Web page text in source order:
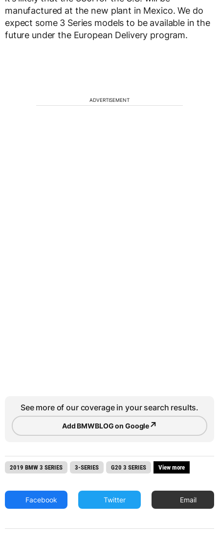
manufactured at the new plant in Mexico. We do
expect some 3 Series models to be available in the
future under the European Delivery program.
ADVERTISEMENT
See more of our coverage in your search results.
Add BMWBLOG on Google↗
2019 BMW 3 SERIES 3-SERIES G20 3 SERIES View more
Facebook Twitter Email